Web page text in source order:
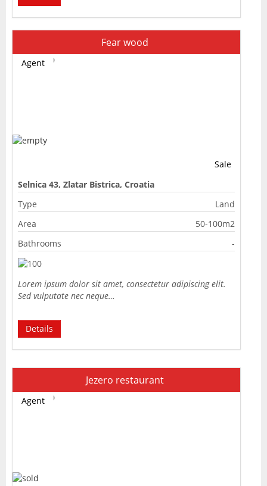
Fear wood
Sale
Agent
Selnica 43, Zlatar Bistrica, Croatia
Type
Land
Area
50-100m2
Bathrooms
-
Lorem ipsum dolor sit amet, consectetur adipiscing elit.
Sed vulputate nec neque…
Details
Jezero restaurant
Agent